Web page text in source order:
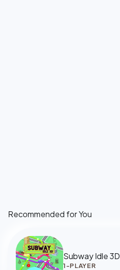
Recommended for You
Subway Idle 3D
1-PLAYER